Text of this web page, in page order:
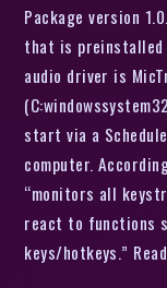
Package version
that is preinstalled
audio driver is
start via a
computer.
“monitors all
react to functions
keys/hotkeys.”